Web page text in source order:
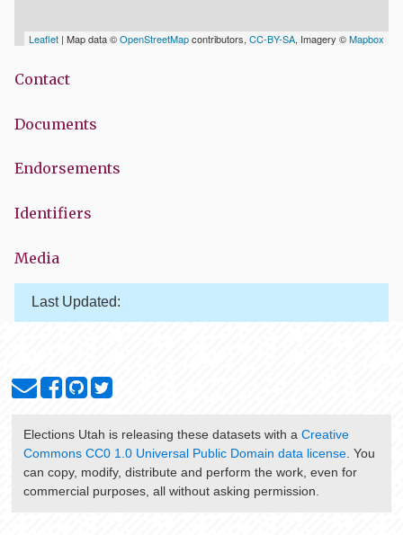
Leaflet | Map data ©OpenStreetMapcontributors, CC-BY-SA, Imagery ©Mapbox
Contact
Documents
Endorsements
Identifiers
Media
Last Updated:
Elections Utah is releasing these datasets with a Creative
Commons CC0 1.0 Universal Public Domain data license. You
can copy, modify, distribute and perform the work, even for
commercial purposes, all without asking permission.